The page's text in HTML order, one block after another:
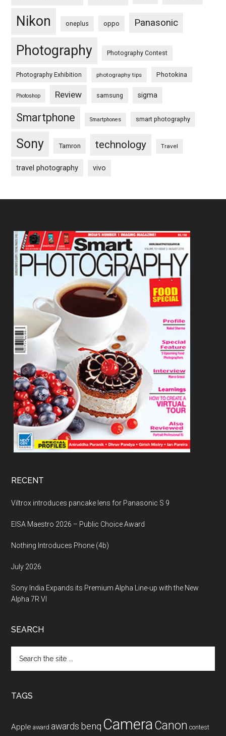
Nikon oneplus oppo Panasonic
Photography Photography Contest
Photography Exhibition photography tips Photokina
Photoshop Review samsung sigma
Smartphone Smartphones smart photography
Sony Tamron technology Travel
travel photography vivo
Footer
RECENT
Viltrox introduces pancake lens for Panasonic S 9
EISA Maestro 2026 – Public Choice Award
Nothing Introduces Phone (4b)
July 2026
Sony India Expands its Premium Alpha Line-up with the New
Alpha 7R VI
SEARCH
the
TAGS
Apple award awards benq CameraCanon contest